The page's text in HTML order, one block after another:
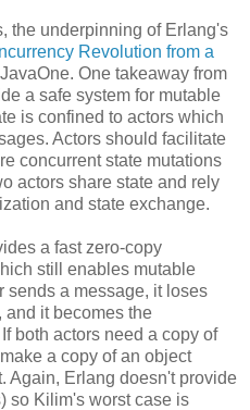
the underpinning of Erlang's
Revolution from a
One takeaway from
a safe system for mutable
is confined to actors which
Actors should facilitate
concurrent state mutations
actors share state and rely
and state exchange.
a fast zero-copy
still enables mutable
sends a message, it loses
it becomes the
both actors need a copy of
a copy of an object
Again, Erlang doesn't provide
so Kilim's worst case is